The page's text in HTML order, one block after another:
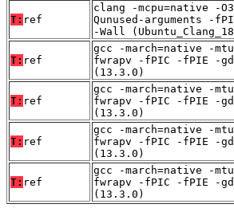
T: ref
clang -mcpu=native -
Qunused-arguments -
-Wall
T: ref
gcc -march=native -
fwrapv -fPIC -fPIE -
(13.3.0)
T: ref
gcc -march=native -
fwrapv -fPIC -fPIE -
(13.3.0)
T: ref
gcc -march=native -
fwrapv -fPIC -fPIE -
(13.3.0)
T: ref
gcc -march=native -
fwrapv -fPIC -fPIE -
(13.3.0)